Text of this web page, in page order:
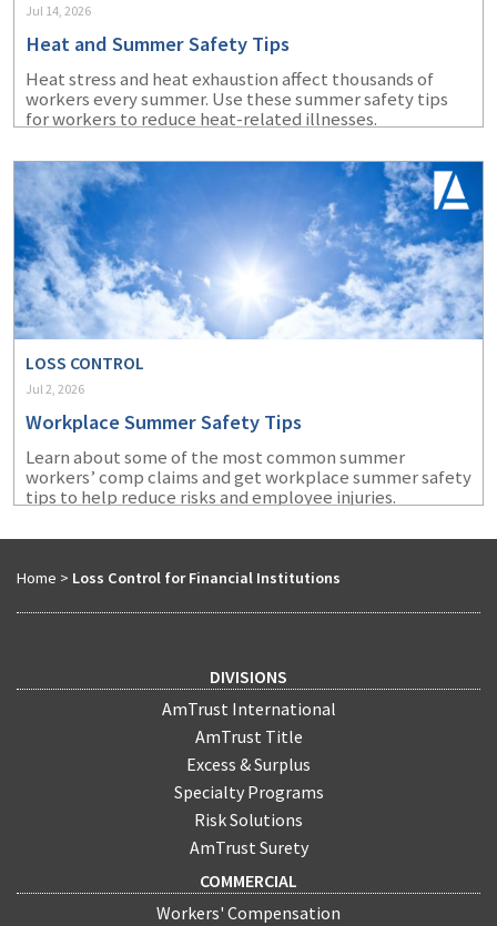
Jul 14, 2026
Heat and Summer Safety Tips
Heat stress and heat exhaustion affect thousands of
workers every summer. Use these summer safety tips
for workers to reduce heat-related illnesses.
LOSS CONTROL
Jul 2, 2026
Workplace Summer Safety Tips
Learn about some of the most common summer
workers’ comp claims and get workplace summer safety
tips to help reduce risks and employee injuries.
Home > Loss Control for Financial Institutions
DIVISIONS
AmTrust International
AmTrust Title
Excess & Surplus
Specialty Programs
Risk Solutions
AmTrust Surety
COMMERCIAL
Workers' Compensation